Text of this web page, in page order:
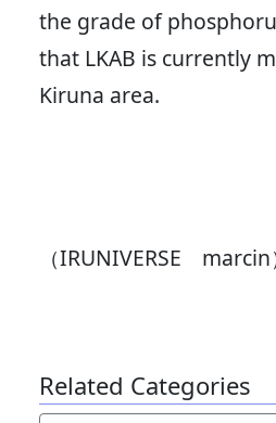
the grade of
that LKAB is currently
Kiruna area.
（IRUNIVERSE marcin
Related Categories